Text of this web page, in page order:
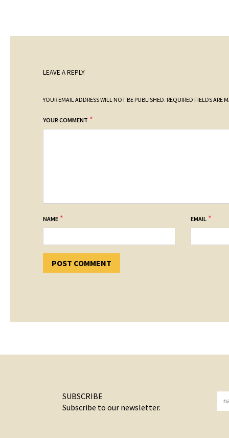
LEAVE A REPLY
YOUR EMAIL ADDRESS WILL NOT BE PUBLISHED. REQUIRED FIELDS ARE
YOUR COMMENT *
NAME * EMAIL *
SUBSCRIBE
Subscribe to our newsletter.